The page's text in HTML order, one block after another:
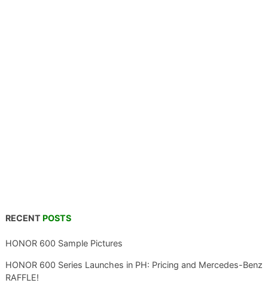
RECENT POSTS
HONOR 600 Sample Pictures
HONOR 600 Series Launches in PH: Pricing and Mercedes-Benz
RAFFLE!